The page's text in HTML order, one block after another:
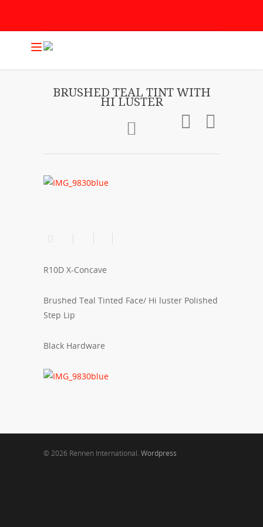
BRUSHED TEAL TINT WITH
HI LUSTER
R10D X-Concave
Brushed Teal Tinted Face/ Hi luster Polished
Step Lip
Black Hardware
© 2026 Rennen International. Wordpress